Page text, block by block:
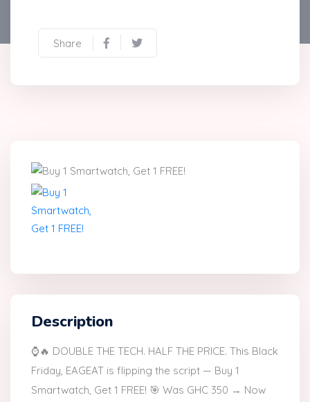
Share
Description
⌚🔥 DOUBLE THE TECH. HALF THE PRICE. This Black
Friday, EAGEAT is flipping the script — Buy 1
Smartwatch, Get 1 FREE! 🎯 Was GHC 350 → Now